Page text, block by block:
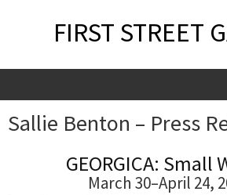
FIRST STREET
Sallie Benton – Press
GEORGICA: Small
March 30–April 24,